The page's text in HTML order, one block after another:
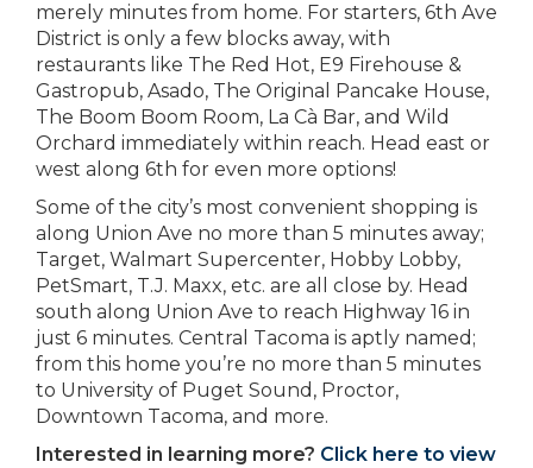
merely minutes from home. For starters, 6th Ave
District is only a few blocks away, with
restaurants like The Red Hot, E9 Firehouse &
Gastropub, Asado, The Original Pancake House,
The Boom Boom Room, La Cà Bar, and Wild
Orchard immediately within reach. Head east or
west along 6th for even more options!
Some of the city’s most convenient shopping is
along Union Ave no more than 5 minutes away;
Target, Walmart Supercenter, Hobby Lobby,
PetSmart, T.J. Maxx, etc. are all close by. Head
south along Union Ave to reach Highway 16 in
just 6 minutes. Central Tacoma is aptly named;
from this home you’re no more than 5 minutes
to University of Puget Sound, Proctor,
Downtown Tacoma, and more.
Interested in learning more? Click here to view